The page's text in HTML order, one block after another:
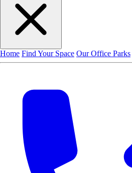
Home Find Your Space Our Office Parks